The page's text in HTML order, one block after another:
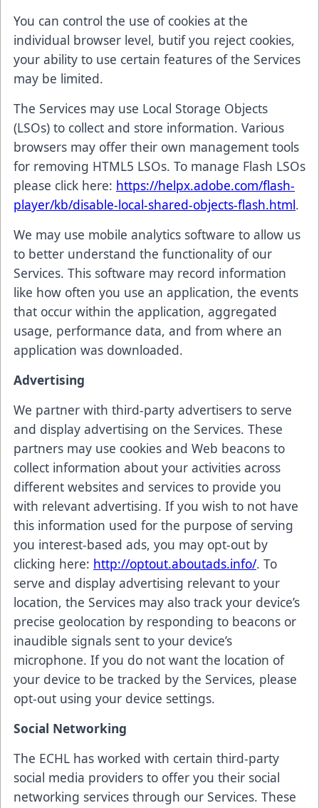
You can control the use of cookies at the
individual browser level, butif you reject cookies,
your ability to use certain features of the Services
may be limited.
The Services may use Local Storage Objects
(LSOs) to collect and store information. Various
browsers may offer their own management tools
for removing HTML5 LSOs. To manage Flash LSOs
please click here: https://helpx.adobe.com/flash-
player/kb/disable-local-shared-objects-flash.html.
We may use mobile analytics software to allow us
to better understand the functionality of our
Services. This software may record information
like how often you use an application, the events
that occur within the application, aggregated
usage, performance data, and from where an
application was downloaded.
Advertising
We partner with third-party advertisers to serve
and display advertising on the Services. These
partners may use cookies and Web beacons to
collect information about your activities across
different websites and services to provide you
with relevant advertising. If you wish to not have
this information used for the purpose of serving
you interest-based ads, you may opt-out by
clicking here: http://optout.aboutads.info/. To
serve and display advertising relevant to your
location, the Services may also track your device’s
precise geolocation by responding to beacons or
inaudible signals sent to your device’s
microphone. If you do not want the location of
your device to be tracked by the Services, please
opt-out using your device settings.
Social Networking
The ECHL has worked with certain third-party
social media providers to offer you their social
networking services through our Services. These